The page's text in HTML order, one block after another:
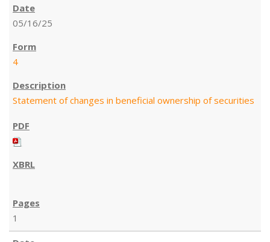
05/16/25
4
Statement of changes in beneficial ownership of securities
1